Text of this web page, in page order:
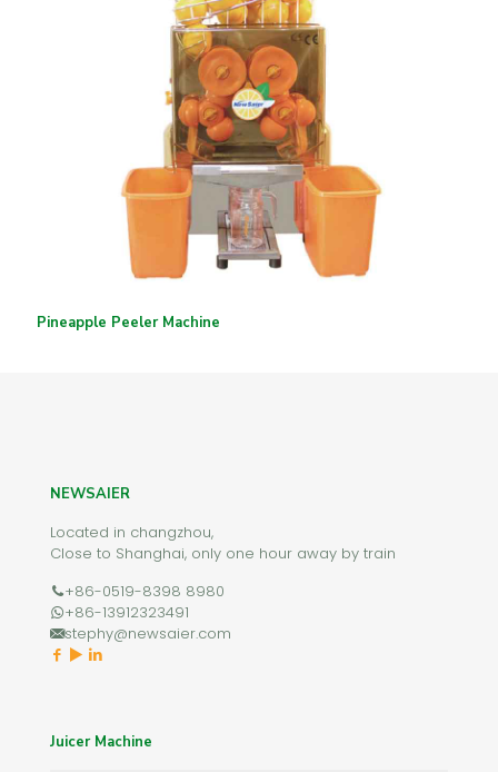
Pineapple Peeler Machine
NEWSAIER
Located in changzhou,
Close to Shanghai, only one hour away by train
+86-0519-8398 8980
+86-13912323491
stephy@newsaier.com
Juicer Machine